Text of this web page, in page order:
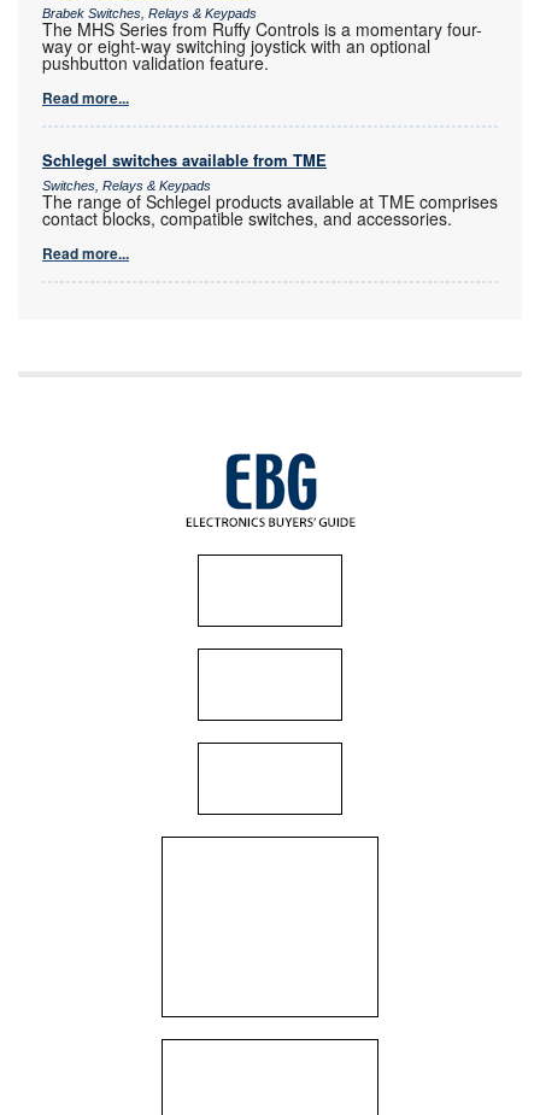
Brabek Switches, Relays & Keypads
The MHS Series from Ruffy Controls is a momentary four-
way or eight-way switching joystick with an optional
pushbutton validation feature.
Read more...
Schlegel switches available from TME
Switches, Relays & Keypads
The range of Schlegel products available at TME comprises
contact blocks, compatible switches, and accessories.
Read more...